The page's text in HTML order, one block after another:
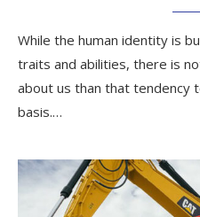
While the human identity is
traits and abilities, there is
about us than that tendency
basis.…